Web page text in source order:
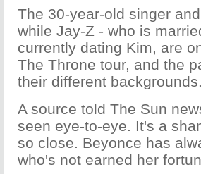
The 30-year-old singer
while Jay-Z - who is
currently dating Kim, are
The Throne tour, and the
their different backgrounds.
A source told The Sun
seen eye-to-eye. It's a
so close. Beyonce has
who's not earned her